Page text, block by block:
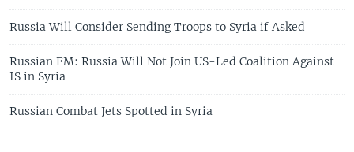
Russia Will Consider Sending Troops to Syria if Asked
Russian FM: Russia Will Not Join US-Led Coalition Against
IS in Syria
Russian Combat Jets Spotted in Syria